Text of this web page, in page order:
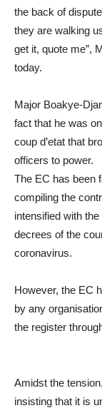
the back of
they are walking
get it, quote me”,
today.
Major Boakye-
fact that he was
coup d’etat that
officers to power.
The EC has been
compiling the
intensified with
decrees of the
coronavirus.
However, the EC
by any
the register
Amidst the
insisting that it is